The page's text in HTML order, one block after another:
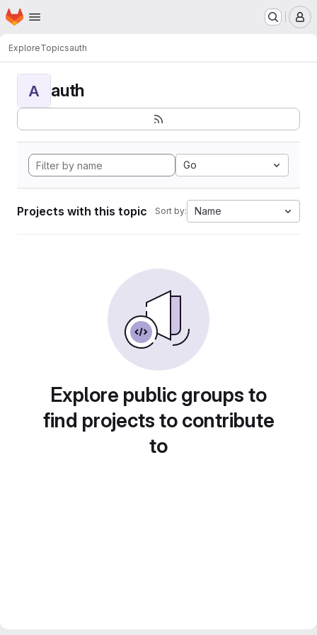
Skip to main content
Homepage
ExploreTopicsauth
A auth
Go
Projects with this topic Sort by: Name
Explore public groups to
find projects to contribute
to